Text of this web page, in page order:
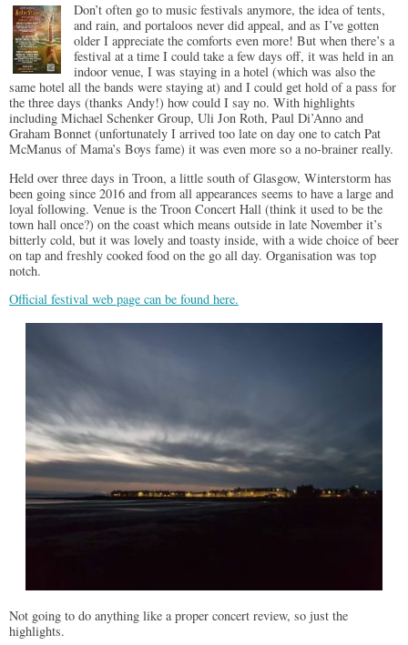
Don’t often go to music festivals anymore, the idea of tents,
and rain, and portaloos never did appeal, and as I’ve gotten
older I appreciate the comforts even more! But when there’s a
festival at a time I could take a few days off, it was held in an
indoor venue, I was staying in a hotel (which was also the
same hotel all the bands were staying at) and I could get hold of a pass for
the three days (thanks Andy!) how could I say no. With highlights
including Michael Schenker Group, Uli Jon Roth, Paul Di’Anno and
Graham Bonnet (unfortunately I arrived too late on day one to catch Pat
McManus of Mama’s Boys fame) it was even more so a no-brainer really.
Held over three days in Troon, a little south of Glasgow, Winterstorm has
been going since 2016 and from all appearances seems to have a large and
loyal following. Venue is the Troon Concert Hall (think it used to be the
town hall once?) on the coast which means outside in late November it’s
bitterly cold, but it was lovely and toasty inside, with a wide choice of beer
on tap and freshly cooked food on the go all day. Organisation was top
notch.
Official festival web page can be found here.
Not going to do anything like a proper concert review, so just the
highlights.